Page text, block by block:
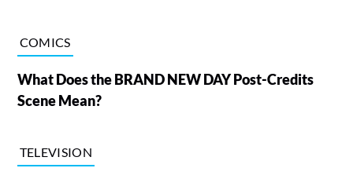
COMICS
What Does the BRAND NEW DAY Post-Credits
Scene Mean?
TELEVISION